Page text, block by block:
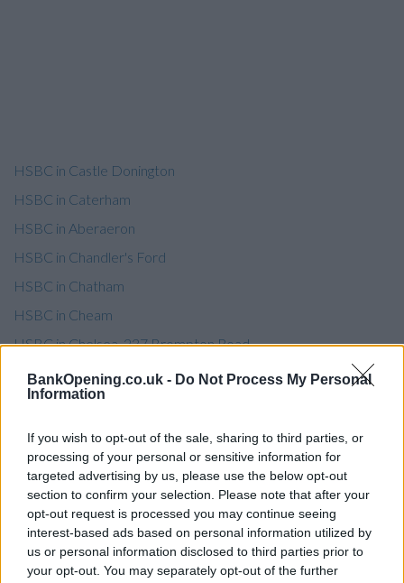
BankOpening.co.uk - Do Not Process My Personal
Information
If you wish to opt-out of the sale, sharing to third parties, or
processing of your personal or sensitive information for
targeted advertising by us, please use the below opt-out
section to confirm your selection. Please note that after your
opt-out request is processed you may continue seeing
interest-based ads based on personal information utilized by
us or personal information disclosed to third parties prior to
your opt-out. You may separately opt-out of the further
HSBC in Castle Donington
HSBC in Caterham
HSBC in Aberaeron
HSBC in Chandler's Ford
HSBC in Chatham
HSBC in Cheam
HSBC in Chelsea, 237 Brompton Road
HSBC in Chelsea, 315 Fulham Road
HSBC in Cheltenham
HSBC in Chesham
HSBC in Chester-le-Street
HSBC in Chigwell
HSBC in Chingford
HSBC in Chipping Norton
HSBC in Chirk